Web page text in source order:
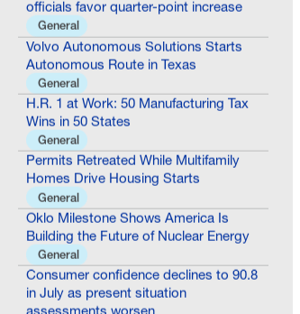
General
Volvo Autonomous Solutions Starts
Autonomous Route in Texas
General
H.R. 1 at Work: 50 Manufacturing Tax
Wins in 50 States
General
Permits Retreated While Multifamily
Homes Drive Housing Starts
General
Oklo Milestone Shows America Is
Building the Future of Nuclear Energy
General
Consumer confidence declines to 90.8
in July as present situation
assessments worsen